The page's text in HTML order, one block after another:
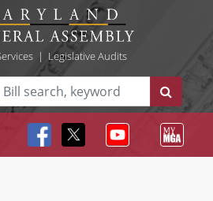
| Legislative Audits